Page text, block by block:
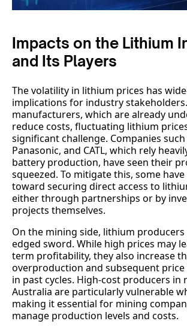
Impacts on the Lithium
and Its Players
The volatility in lithium prices has
implications for industry
manufacturers, which are already
reduce costs, fluctuating lithium
significant challenge. Companies such
Panasonic, and CATL, which rely
battery production, have seen their
squeezed. To mitigate this, some
toward securing direct access to
either through partnerships or by
projects themselves.
On the mining side, lithium producers
edged sword. While high prices may
term profitability, they also increase
overproduction and subsequent price
in past cycles. High-cost producers in
Australia are particularly vulnerable
making it essential for mining
manage production levels and costs.